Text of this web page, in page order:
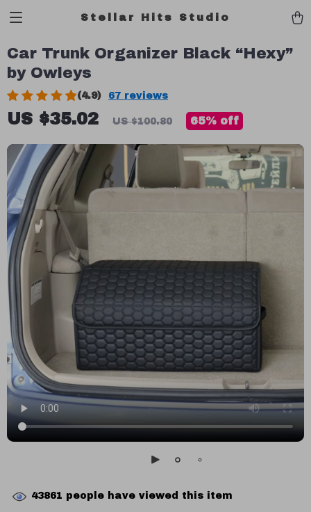
Stellar Hits Studio
Car Trunk Organizer Black “Hexy”
by Owleys
(4.9) 67 reviews
US $35.02 US $100.80 65% off
43861 people have viewed this item